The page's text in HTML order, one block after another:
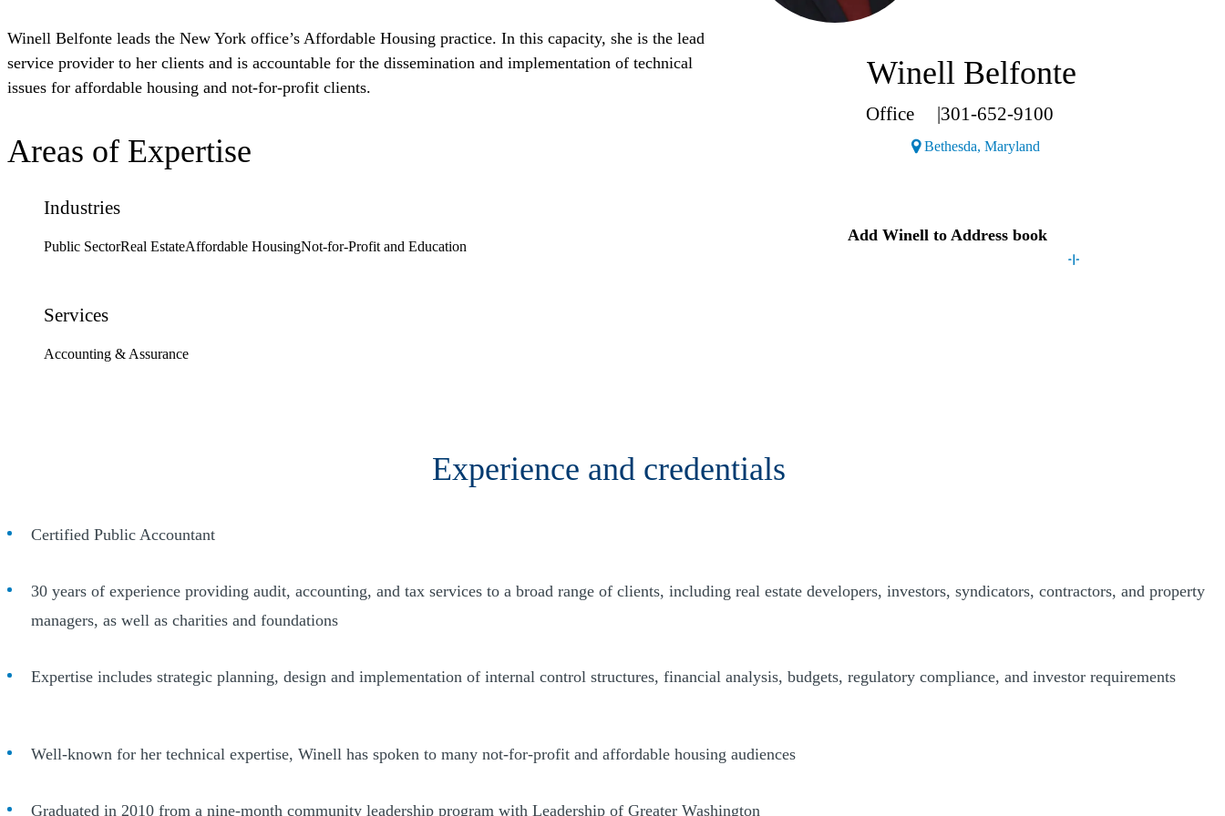
Winell Belfonte leads the New York office’s Affordable Housing practice. In this capacity, she is the lead
service provider to her clients and is accountable for the dissemination and implementation of technical
issues for affordable housing and not-for-profit clients.
Areas of Expertise
Industries
Public SectorReal EstateAffordable HousingNot-for-Profit and Education
Services
Accounting & Assurance
Winell Belfonte
Office |301-652-9100
Bethesda, Maryland
Add Winell to Address book
Experience and credentials
Certified Public Accountant
30 years of experience providing audit, accounting, and tax services to a broad range of clients, including real estate developers, investors, syndicators, contractors, and property
managers, as well as charities and foundations
Expertise includes strategic planning, design and implementation of internal control structures, financial analysis, budgets, regulatory compliance, and investor requirements
Well-known for her technical expertise, Winell has spoken to many not-for-profit and affordable housing audiences
Graduated in 2010 from a nine-month community leadership program with Leadership of Greater Washington